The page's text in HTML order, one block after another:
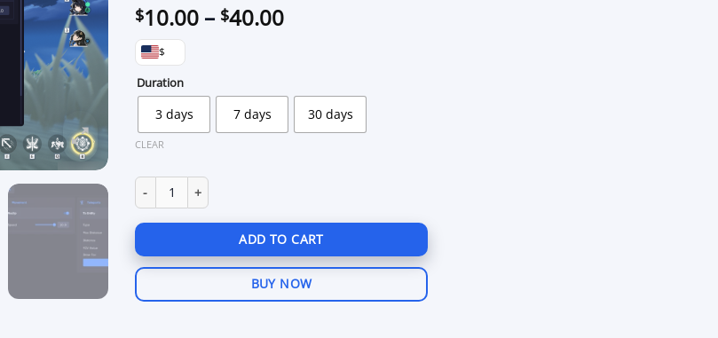
$10.00 – $40.00Price
$40.00
$
Duration
3 days 7 days 30 days
CLEAR
Unicore Wuthering Waves quantity
ADD TO CART
BUY NOW